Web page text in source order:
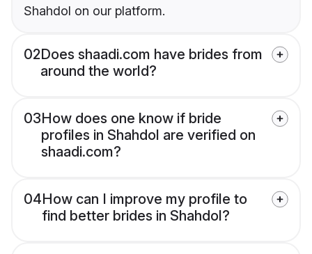
Shahdol on our platform.
02Does shaadi.com have brides from
around the world?
03How does one know if bride
profiles in Shahdol are verified on
shaadi.com?
04How can I improve my profile to
find better brides in Shahdol?